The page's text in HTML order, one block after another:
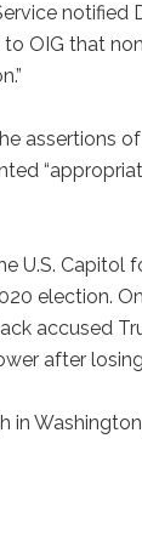
OIG that
assertions
U.S.
election.
accused
after
in